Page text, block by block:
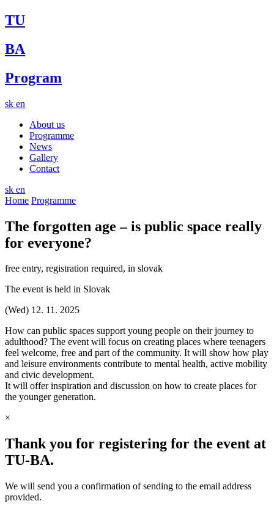
TU
BA
Program
sk en
About us
Programme
News
Gallery
Contact
sk en
Home Programme
The forgotten age – is public space really
for everyone?
free entry, registration required, in slovak
The event is held in Slovak
(Wed) 12. 11. 2025
How can public spaces support young people on their journey to
adulthood? The event will focus on creating places where teenagers
feel welcome, free and part of the community. It will show how play
and leisure environments contribute to mental health, active mobility
and civic development.
It will offer inspiration and discussion on how to create places for
the younger generation.
×
Thank you for registering for the event at
TU‑BA.
We will send you a confirmation of sending to the email address
provided.